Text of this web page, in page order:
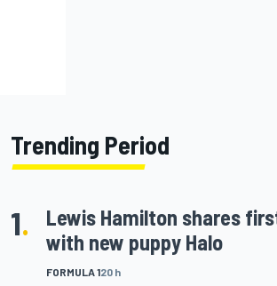
Trending Period
1.
FORMULA 120 h
Lewis Hamilton shares
with new puppy Halo